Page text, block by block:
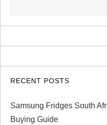
RECENT POSTS
Samsung Fridges South
Buying Guide